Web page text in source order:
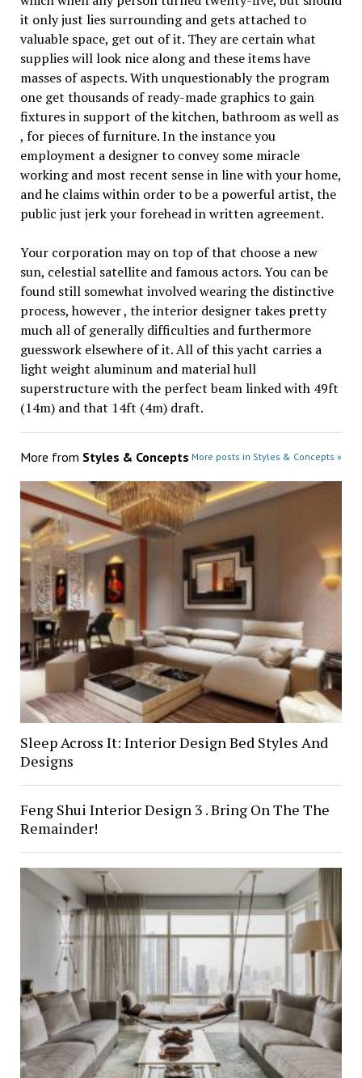
it only just lies surrounding and gets attached to
valuable space, get out of it. They are certain what
supplies will look nice along and these items have
masses of aspects. With unquestionably the program
one get thousands of ready-made graphics to gain
fixtures in support of the kitchen, bathroom as well as
, for pieces of furniture. In the instance you
employment a designer to convey some miracle
working and most recent sense in line with your home,
and he claims within order to be a powerful artist, the
public just jerk your forehead in written agreement.
Your corporation may on top of that choose a new
sun, celestial satellite and famous actors. You can be
found still somewhat involved wearing the distinctive
process, however , the interior designer takes pretty
much all of generally difficulties and furthermore
guesswork elsewhere of it. All of this yacht carries a
light weight aluminum and material hull
superstructure with the perfect beam linked with 49ft
(14m) and that 14ft (4m) draft.
More from Styles & Concepts More posts in Styles & Concepts »
Sleep Across It: Interior Design Bed Styles And
Designs
Feng Shui Interior Design 3 . Bring On The The
Remainder!